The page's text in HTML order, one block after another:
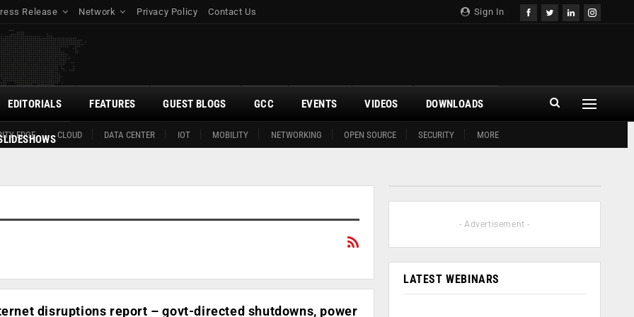
Sign In
Release Network Privacy Policy Contact Us
EDGE CLOUD DATA CENTER IOT MOBILITY NETWORKING OPEN SOURCE SECURITY MORE
EDITORIALS FEATURES GUEST BLOGS GCC EVENTS VIDEOS DOWNLOADS
disruptions report – govt-directed shutdowns, power
- Advertisement -
LATEST WEBINARS